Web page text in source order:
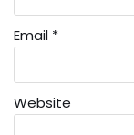
Email *
Website